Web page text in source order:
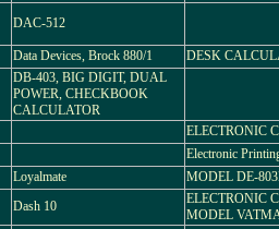
DAC-512
Data Devices, Brock 880/1 DESK
DB-403, BIG DIGIT, DUAL
POWER, CHECKBOOK
CALCULATOR
ELECTRONIC
Electronic
Loyalmate MODEL DE-
Dash 10
ELECTRONIC
MODEL